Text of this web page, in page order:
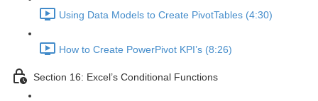
Using Data Models to Create PivotTables (4:30)
How to Create PowerPivot KPI’s (8:26)
Section 16: Excel’s Conditional Functions